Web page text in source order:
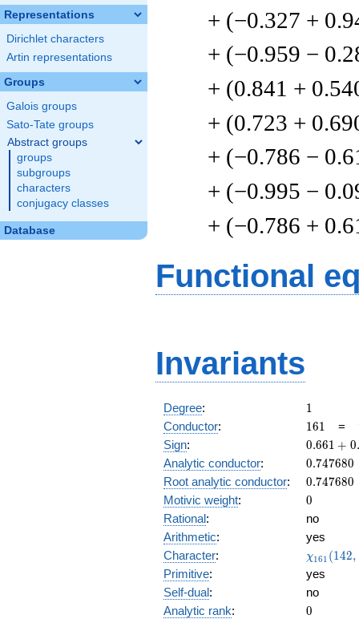
Representations
Dirichlet characters
Artin representations
Groups
Galois groups
Sato-Tate groups
Abstract groups
groups
subgroups
characters
conjugacy classes
Database
+ (−0.327 +
+ (−0.959 −
+ (0.841 +
+ (0.723 +
+ (−0.786 −
+ (−0.995 −
+ (−0.786 +
Functional
Invariants
Degree: 11
Conductor: 161
161 =
Sign:
0.661
+
0.661 + 0.
Analytic conductor: 0.747680
0.747680
Root analytic conductor: 0.747680
0.747680
Motivic weight: 0
0
Rational:
no
Arithmetic:
yes
Character:
(142,
)
χ161 (142,
Primitive:
yes
Self-dual:
no
Analytic rank: 0
0